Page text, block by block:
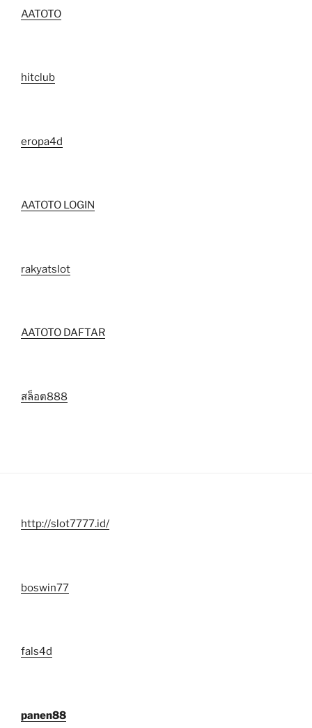
AATOTO
hitclub
eropa4d
AATOTO LOGIN
rakyatslot
AATOTO DAFTAR
สล็อต888
http://slot7777.id/
boswin77
fals4d
panen88